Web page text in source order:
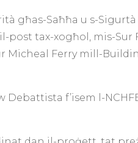
għas-Saħħa u s-
tax-xogħol, mis-
Micheal Ferry mill-
f’isem l-